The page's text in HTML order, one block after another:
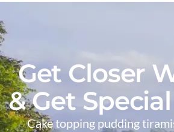
Get Closer
& Get
Cake topping pudding